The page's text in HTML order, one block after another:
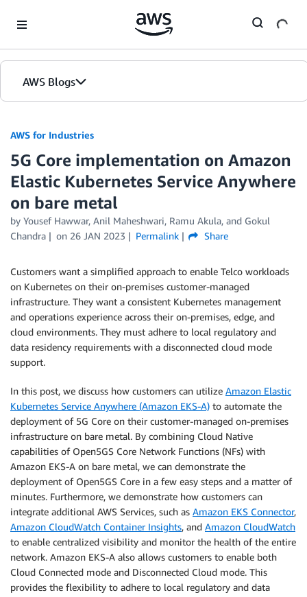
AWS Blogs
AWS for Industries
5G Core implementation on Amazon
Elastic Kubernetes Service Anywhere
on bare metal
by Yousef Hawwar, Anil Maheshwari, Ramu Akula, and Gokul
Chandra
on 26 JAN 2023 Permalink Share
Customers want a simplified approach to enable Telco workloads
on Kubernetes on their on-premises customer-managed
infrastructure. They want a consistent Kubernetes management
and operations experience across their on-premises, edge, and
cloud environments. They must adhere to local regulatory and
data residency requirements with a disconnected cloud mode
support.
In this post, we discuss how customers can utilize Amazon Elastic
Kubernetes Service Anywhere (Amazon EKS-A) to automate the
deployment of 5G Core on their customer-managed on-premises
infrastructure on bare metal. By combining Cloud Native
capabilities of Open5GS Core Network Functions (NFs) with
Amazon EKS-A on bare metal, we can demonstrate the
deployment of Open5GS Core in a few easy steps and a matter of
minutes. Furthermore, we demonstrate how customers can
integrate additional AWS Services, such as Amazon EKS Connector,
Amazon CloudWatch Container Insights, and Amazon CloudWatch
to enable centralized visibility and monitor the health of the entire
network. Amazon EKS-A also allows customers to enable both
Cloud Connected mode and Disconnected Cloud mode. This
provides the flexibility to adhere to local regulatory and data